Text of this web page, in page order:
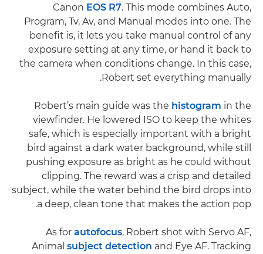
Canon EOS R7. This mode combines Auto,
Program, Tv, Av, and Manual modes into one. The
benefit is, it lets you take manual control of any
exposure setting at any time, or hand it back to
the camera when conditions change. In this case,
Robert set everything manually.
Robert’s main guide was the histogram in the
viewfinder. He lowered ISO to keep the whites
safe, which is especially important with a bright
bird against a dark water background, while still
pushing exposure as bright as he could without
clipping. The reward was a crisp and detailed
subject, while the water behind the bird drops into
a deep, clean tone that makes the action pop.
As for autofocus, Robert shot with Servo AF,
Animal subject detection and Eye AF. Tracking